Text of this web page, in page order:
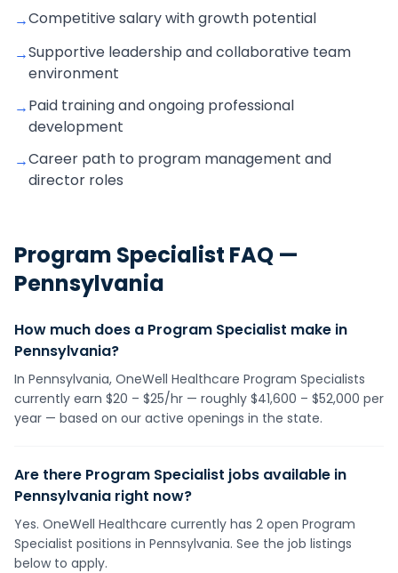
→Competitive salary with growth potential
→Supportive leadership and collaborative team
environment
→Paid training and ongoing professional
development
→Career path to program management and
director roles
Program Specialist FAQ —
Pennsylvania
How much does a Program Specialist make in
Pennsylvania?
In Pennsylvania, OneWell Healthcare Program Specialists
currently earn $20 – $25/hr — roughly $41,600 – $52,000 per
year — based on our active openings in the state.
Are there Program Specialist jobs available in
Pennsylvania right now?
Yes. OneWell Healthcare currently has 2 open Program
Specialist positions in Pennsylvania. See the job listings
below to apply.